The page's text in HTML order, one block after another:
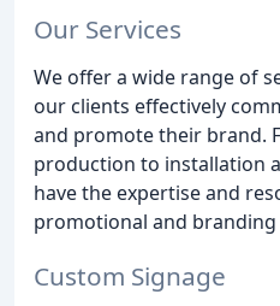
Our Services
We offer a wide range of
our clients effectively
and promote their brand.
production to installation
have the expertise and
promotional and branding
Custom Signage